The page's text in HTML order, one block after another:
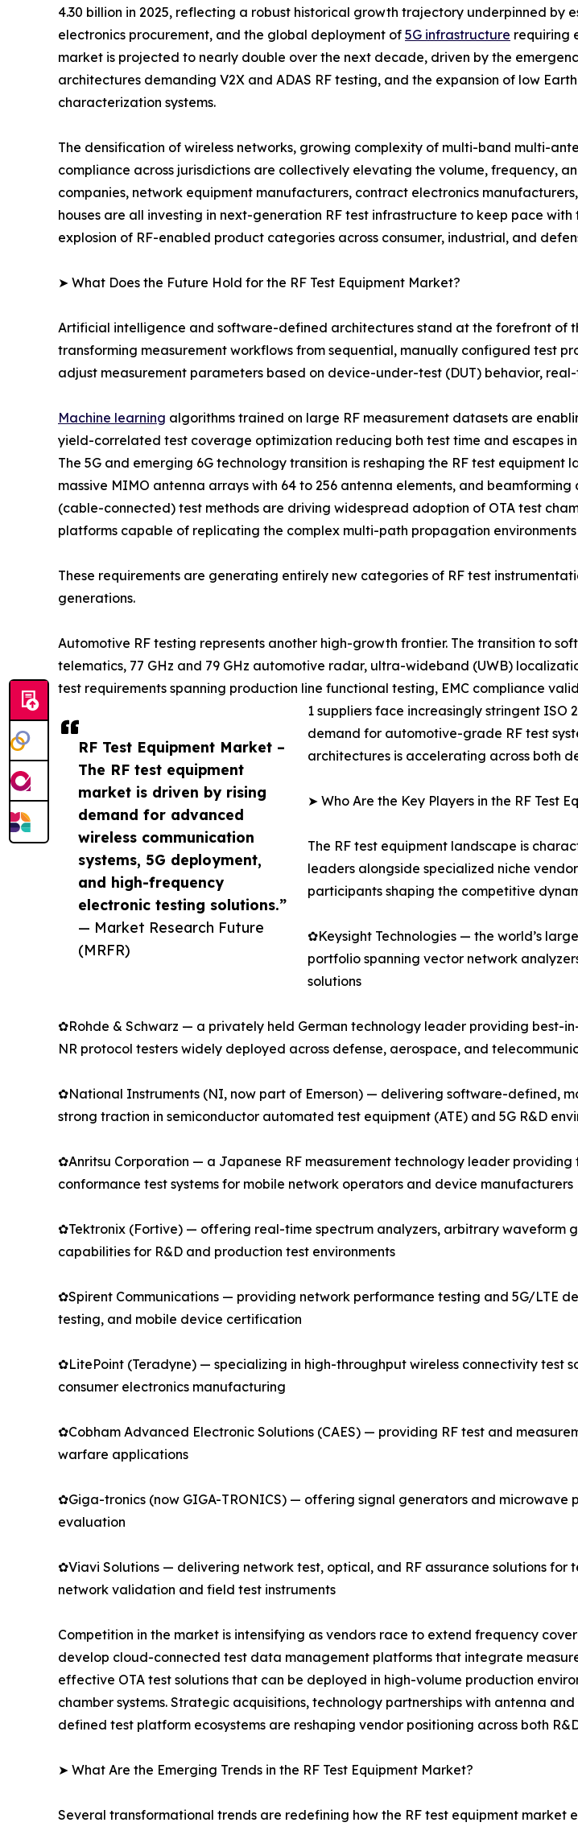
RF Test Equipment Market –
The RF test equipment
market is driven by rising
demand for advanced
wireless communication
systems, 5G deployment,
and high-frequency
electronic testing solutions.”
— Market Research Future
(MRFR)
4.30 billion in 2025, reflecting a robust historical growth trajectory underpinned
electronics procurement, and the global deployment of 5G infrastructure requiring
market is projected to nearly double over the next decade, driven by the
architectures demanding V2X and ADAS RF testing, and the expansion of low
characterization systems.
The densification of wireless networks, growing complexity of multi-band multi-
compliance across jurisdictions are collectively elevating the volume, frequency,
companies, network equipment manufacturers, contract electronics
houses are all investing in next-generation RF test infrastructure to keep pace
explosion of RF-enabled product categories across consumer, industrial, and
➤ What Does the Future Hold for the RF Test Equipment Market?
Artificial intelligence and software-defined architectures stand at the forefront of
transforming measurement workflows from sequential, manually configured test
adjust measurement parameters based on device-under-test (DUT) behavior,
Machine learning algorithms trained on large RF measurement datasets are
yield-correlated test coverage optimization reducing both test time and escapes
The 5G and emerging 6G technology transition is reshaping the RF test
massive MIMO antenna arrays with 64 to 256 antenna elements, and
(cable-connected) test methods are driving widespread adoption of OTA test
platforms capable of replicating the complex multi-path propagation
These requirements are generating entirely new categories of RF test
generations.
Automotive RF testing represents another high-growth frontier. The transition to
telematics, 77 GHz and 79 GHz automotive radar, ultra-wideband (UWB)
test requirements spanning production line functional testing, EMC compliance
1 suppliers face increasingly stringent ISO
demand for automotive-grade RF test
architectures is accelerating across both
➤ Who Are the Key Players in the RF Test
The RF test equipment landscape is
leaders alongside specialized niche
participants shaping the competitive
✿Keysight Technologies — the world’s
portfolio spanning vector network
solutions
✿Rohde & Schwarz — a privately held German technology leader providing best-
NR protocol testers widely deployed across defense, aerospace, and
✿National Instruments (NI, now part of Emerson) — delivering software-defined,
strong traction in semiconductor automated test equipment (ATE) and 5G R&D
✿Anritsu Corporation — a Japanese RF measurement technology leader
conformance test systems for mobile network operators and device manufacturers
✿Tektronix (Fortive) — offering real-time spectrum analyzers, arbitrary waveform
capabilities for R&D and production test environments
✿Spirent Communications — providing network performance testing and 5G/LTE
testing, and mobile device certification
✿LitePoint (Teradyne) — specializing in high-throughput wireless connectivity test
consumer electronics manufacturing
✿Cobham Advanced Electronic Solutions (CAES) — providing RF test and
warfare applications
✿Giga-tronics (now GIGA-TRONICS) — offering signal generators and
evaluation
✿Viavi Solutions — delivering network test, optical, and RF assurance solutions for
network validation and field test instruments
Competition in the market is intensifying as vendors race to extend frequency
develop cloud-connected test data management platforms that integrate
effective OTA test solutions that can be deployed in high-volume production
chamber systems. Strategic acquisitions, technology partnerships with antenna
defined test platform ecosystems are reshaping vendor positioning across both
➤ What Are the Emerging Trends in the RF Test Equipment Market?
Several transformational trends are redefining how the RF test equipment market